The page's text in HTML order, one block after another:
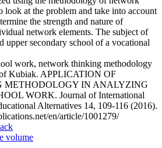
look at the problem and take into account
the strength and nature of
network elements. The subject of
upper secondary school of a vocational
work, network thinking methodology
Kubiak. APPLICATION OF
METHODOLOGY IN ANALYZING
WORK. Journal of International
Alternatives 14, 109-116 (2016).
en/article/1001279/
volume